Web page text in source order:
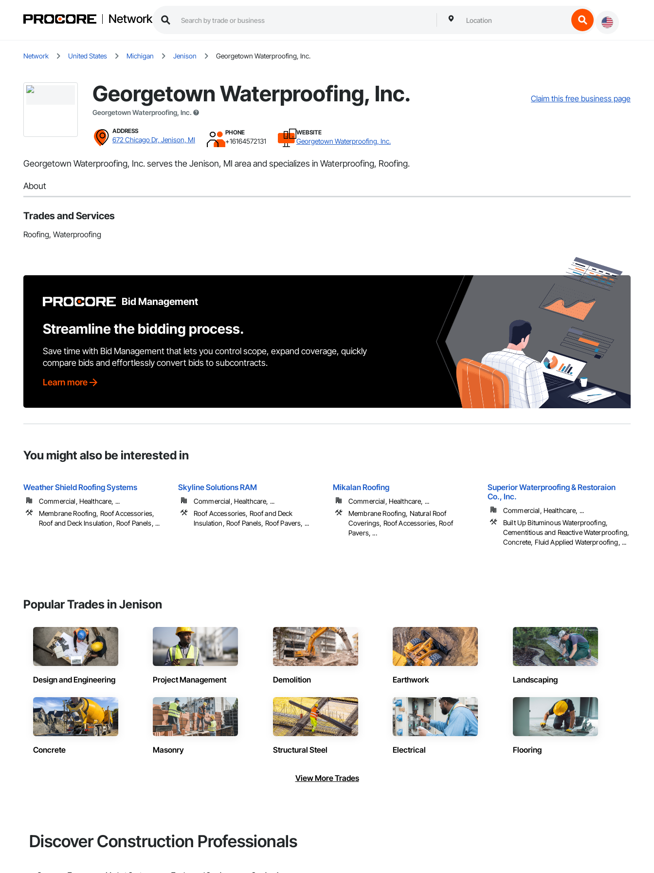
Network
Network United States Michigan Jenison Georgetown Waterproofing, Inc.
Georgetown Waterproofing, Inc.
Georgetown Waterproofing, Inc.
Claim this free business page
ADDRESS
672 Chicago Dr, Jenison, MI
PHONE
+16164572131
WEBSITE
Georgetown Waterproofing, Inc.
Georgetown Waterproofing, Inc. serves the Jenison, MI area and specializes in Waterproofing, Roofing.
About
Trades and Services
Roofing, Waterproofing
Bid Management
Streamline the bidding process.
Save time with Bid Management that lets you control scope, expand coverage, quickly
compare bids and effortlessly convert bids to subcontracts.
Learn more
You might also be interested in
Weather Shield Roofing Systems
Commercial, Healthcare, ...
Membrane Roofing, Roof Accessories,
Roof and Deck Insulation, Roof Panels, ...
Skyline Solutions RAM
Commercial, Healthcare, ...
Roof Accessories, Roof and Deck
Insulation, Roof Panels, Roof Pavers, ...
Mikalan Roofing
Commercial, Healthcare, ...
Membrane Roofing, Natural Roof
Coverings, Roof Accessories, Roof
Pavers, ...
Superior Waterproofing & Restoraion
Co., Inc.
Commercial, Healthcare, ...
Built Up Bituminous Waterproofing,
Cementitious and Reactive Waterproofing,
Concrete, Fluid Applied Waterproofing, ...
Popular Trades in Jenison
Design and Engineering Project Management Demolition Earthwork Landscaping
Concrete Masonry Structural Steel Electrical Flooring
View More Trades
Discover Construction Professionals